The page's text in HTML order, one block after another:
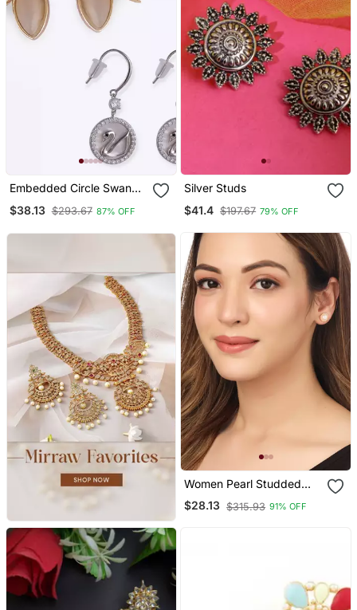
Embedded Circle Swan
Of 2 Stud Earring For
$38.13 $293.67 87% OFF
Silver Studs
$41.4 $197.67 79% OFF
Women Pearl Studded
Studs Earrings
$28.13 $315.93 91% OFF